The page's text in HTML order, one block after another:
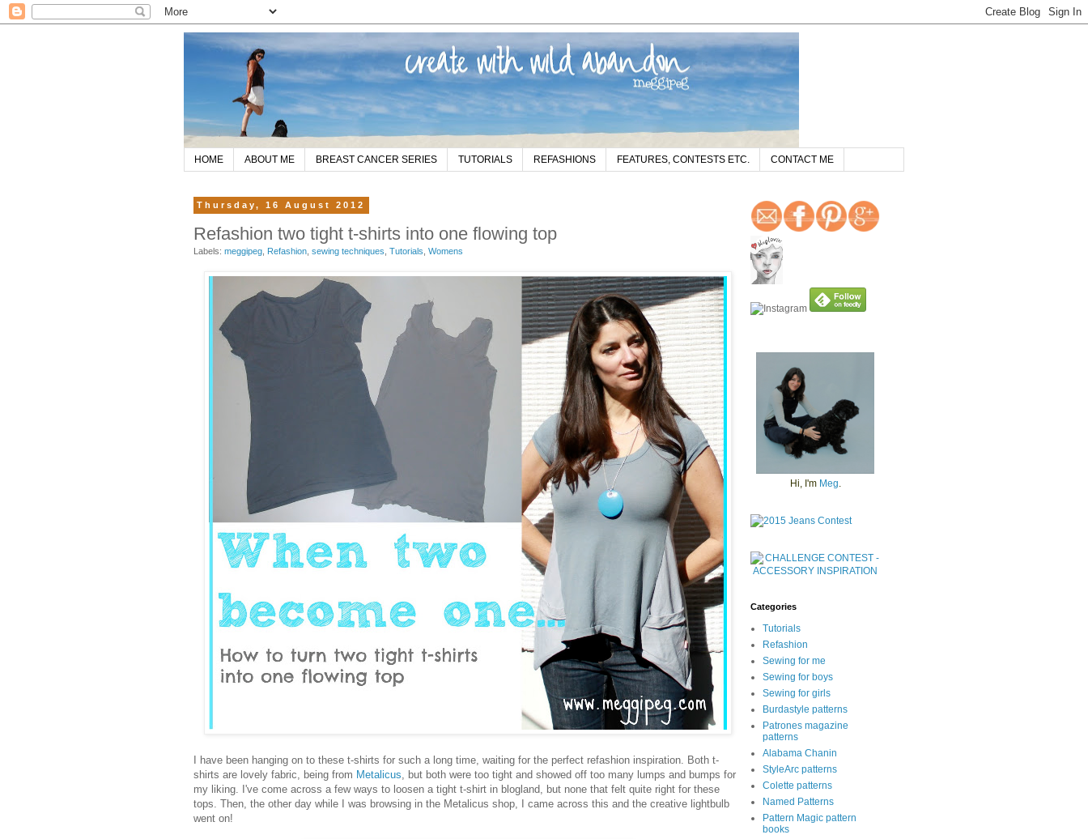
HOME ABOUT ME BREAST CANCER SERIES TUTORIALS REFASHIONS FEATURES, CONTESTS ETC. CONTACT ME
Thursday, 16 August 2012
Refashion two tight t-shirts into one flowing top
Labels: meggipeg Refashion sewing techniques Tutorials Womens
I have been hanging on to these t-shirts for such a long time, waiting for the perfect refashion inspiration. Both t-
shirts are lovely fabric, being from Metalicus, but both were too tight and showed off too many lumps and bumps for
my liking. I've come across a few ways to loosen a tight t-shirt in blogland, but none that felt quite right for these
tops. Then, the other day while I was browsing in the Metalicus shop, I came across this and the creative lightbulb
went on!
Hi, I'm Meg.
Categories
Tutorials
Refashion
Sewing for me
Sewing for boys
Sewing for girls
Burdastyle patterns
Patrones magazine
patterns
Alabama Chanin
StyleArc patterns
Colette patterns
Named Patterns
Pattern Magic pattern
books